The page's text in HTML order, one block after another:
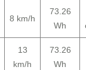
8 km/h
73.26
Wh
13
km/h
73.26
Wh